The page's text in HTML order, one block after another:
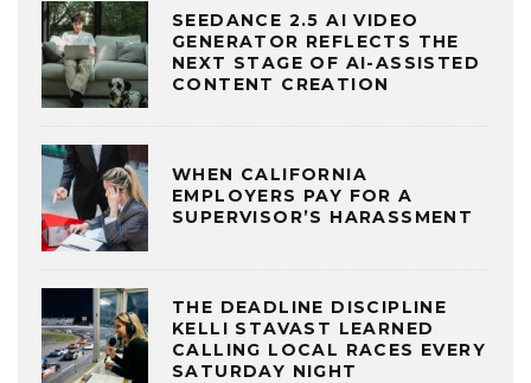
SEEDANCE 2.5 AI VIDEO
GENERATOR REFLECTS THE
NEXT STAGE OF AI-ASSISTED
CONTENT CREATION
WHEN CALIFORNIA
EMPLOYERS PAY FOR A
SUPERVISOR’S HARASSMENT
THE DEADLINE DISCIPLINE
KELLI STAVAST LEARNED
CALLING LOCAL RACES EVERY
SATURDAY NIGHT